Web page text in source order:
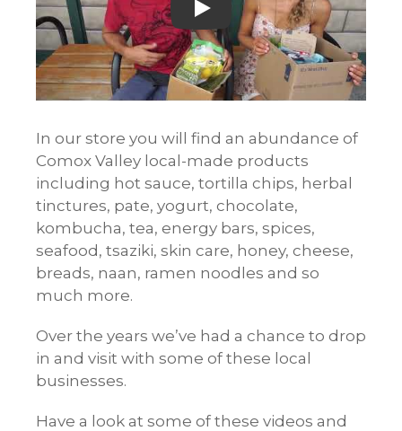
Play
In our store you will find an abundance of
Comox Valley local-made products
including hot sauce, tortilla chips, herbal
tinctures, pate, yogurt, chocolate,
kombucha, tea, energy bars, spices,
seafood, tsaziki, skin care, honey, cheese,
breads, naan, ramen noodles and so
much more.
Over the years we’ve had a chance to drop
in and visit with some of these local
businesses.
Have a look at some of these videos and